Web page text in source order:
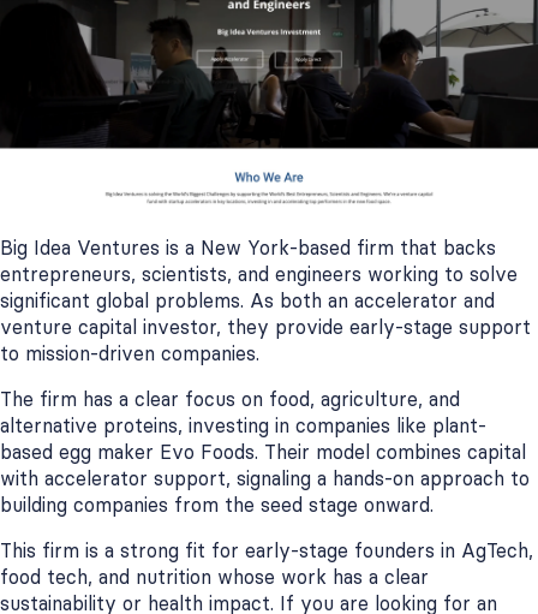
Big Idea Ventures is a New York-based firm that backs
entrepreneurs, scientists, and engineers working to solve
significant global problems. As both an accelerator and
venture capital investor, they provide early-stage support
to mission-driven companies.
The firm has a clear focus on food, agriculture, and
alternative proteins, investing in companies like plant-
based egg maker Evo Foods. Their model combines capital
with accelerator support, signaling a hands-on approach to
building companies from the seed stage onward.
This firm is a strong fit for early-stage founders in AgTech,
food tech, and nutrition whose work has a clear
sustainability or health impact. If you are looking for an